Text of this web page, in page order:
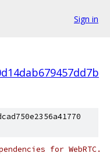
Sign in
for WebRTC.